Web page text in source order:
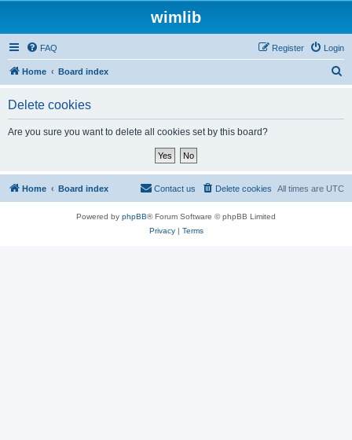
wimlib
FAQ Login
Register
Home Board index
Delete cookies
Are you sure you want to delete all cookies set by this board?
Home Board index All times are UTC
Delete cookies
Contact us
Powered by phpBB® Forum Software © phpBB Limited
Privacy| Terms